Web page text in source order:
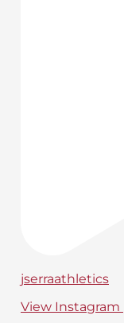
jserraathletics
View